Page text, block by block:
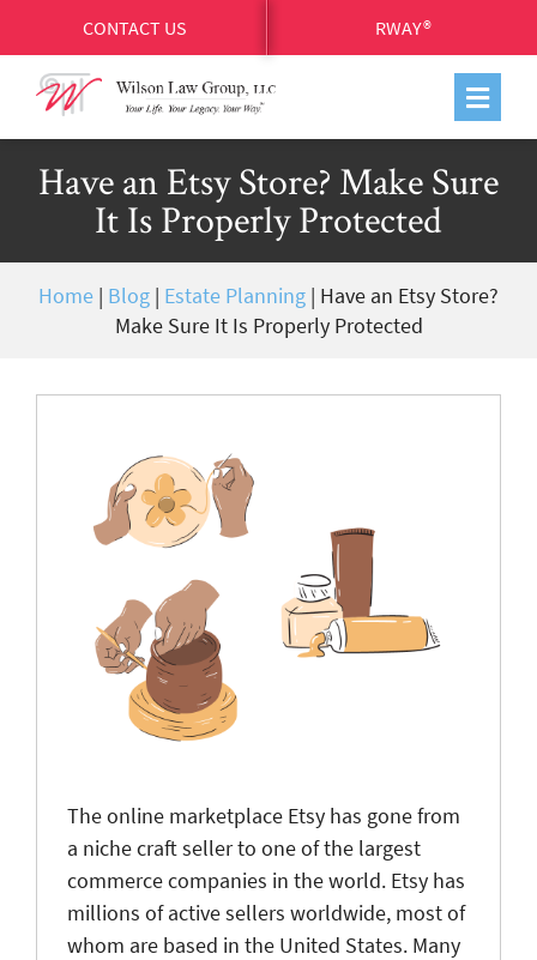
CONTACT US RWAY®
Have an Etsy Store? Make Sure
It Is Properly Protected
Home | Blog | Estate Planning | Have an Etsy Store?
Make Sure It Is Properly Protected
The online marketplace Etsy has gone from
a niche craft seller to one of the largest
commerce companies in the world. Etsy has
millions of active sellers worldwide, most of
whom are based in the United States. Many